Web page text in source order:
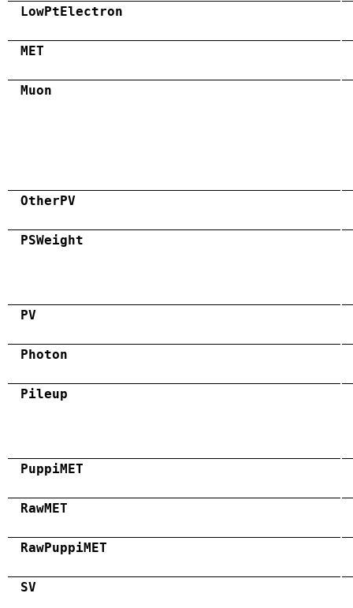
LowPtElectron
MET
Muon
OtherPV
PSWeight
PV
Photon
Pileup
PuppiMET
RawMET
RawPuppiMET
SV